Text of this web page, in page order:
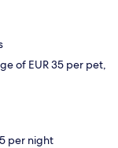
of EUR 35 per pet,
per night